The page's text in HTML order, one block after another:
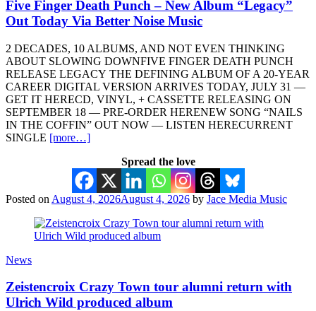
Five Finger Death Punch – New Album “Legacy”
Out Today Via Better Noise Music
2 DECADES, 10 ALBUMS, AND NOT EVEN THINKING
ABOUT SLOWING DOWNFIVE FINGER DEATH PUNCH
RELEASE LEGACY THE DEFINING ALBUM OF A 20-YEAR
CAREER DIGITAL VERSION ARRIVES TODAY, JULY 31 —
GET IT HERECD, VINYL, + CASSETTE RELEASING ON
SEPTEMBER 18 — PRE-ORDER HERENEW SONG “NAILS
IN THE COFFIN” OUT NOW — LISTEN HERECURRENT
SINGLE [more…]
Spread the love
Posted on August 4, 2026August 4, 2026 by Jace Media Music
News
Zeistencroix Crazy Town tour alumni return with
Ulrich Wild produced album